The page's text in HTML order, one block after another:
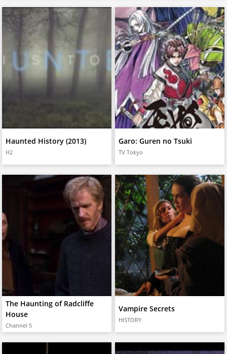
Haunted History (2013)
H2
Garo: Guren no Tsuki
TV Tokyo
The Haunting of Radcliffe
House
Channel 5
Vampire Secrets
HISTORY